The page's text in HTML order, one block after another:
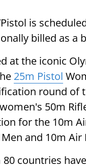
is
billed as a
at the iconic
25m Pistol
round of
50m
for the 10m
and 10m Air
countries